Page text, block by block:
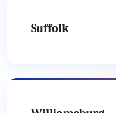
Suffolk